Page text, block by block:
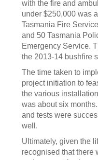
with the fire and
under $250,000 was
Tasmania Fire
and 50 Tasmania
Emergency Service.
the 2013-14 bushfire
The time taken to
project initiation to
the various
was about six
and tests were
well.
Ultimately, given the
recognised that there